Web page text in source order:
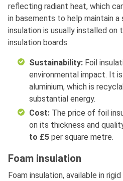
reflecting radiant heat, which
in basements to help maintain
insulation is usually installed
insulation boards.
Sustainability: Foil
environmental impact. It
aluminium, which is
substantial energy.
Cost: The price of foil
on its thickness and
to £5 per square metre.
Foam insulation
Foam insulation, available in